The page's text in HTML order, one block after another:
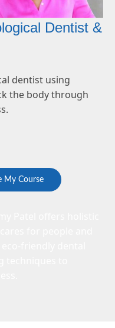
Dentist &
dentist using
the body through
My Course